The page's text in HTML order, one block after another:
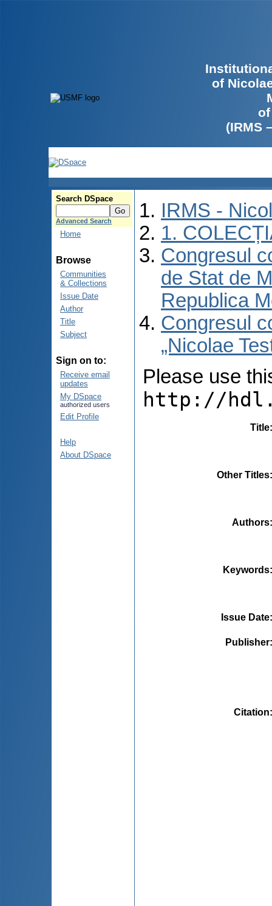
of
(IRMS
Search DSpace
Advanced Search
Home
Browse
Communities
& Collections
Issue Date
Author
Title
Subject
Sign on to:
Receive email
updates
My DSpace
authorized users
Edit Profile
Help
About DSpace
IRMS -
1.
Congresul
de Stat de
Republica
Congresul
„Nicolae
Please use
http://
Title
Other Titles
Authors
Keywords
Issue Date
Publisher
Citation